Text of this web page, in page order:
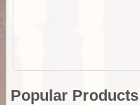
Popular Products